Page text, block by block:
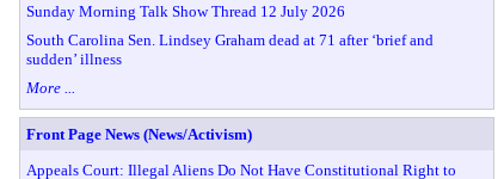
Sunday Morning Talk Show Thread 12 July 2026
South Carolina Sen. Lindsey Graham dead at 71 after ‘brief and
sudden’ illness
More ...
Front Page News (News/Activism)
Appeals Court: Illegal Aliens Do Not Have Constitutional Right to